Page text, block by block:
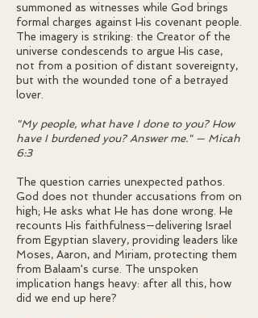
summoned as witnesses while God brings
formal charges against His covenant people.
The imagery is striking: the Creator of the
universe condescends to argue His case,
not from a position of distant sovereignty,
but with the wounded tone of a betrayed
lover.
"My people, what have I done to you? How
have I burdened you? Answer me." — Micah
6:3
The question carries unexpected pathos.
God does not thunder accusations from on
high; He asks what He has done wrong. He
recounts His faithfulness—delivering Israel
from Egyptian slavery, providing leaders like
Moses, Aaron, and Miriam, protecting them
from Balaam's curse. The unspoken
implication hangs heavy: after all this, how
did we end up here?